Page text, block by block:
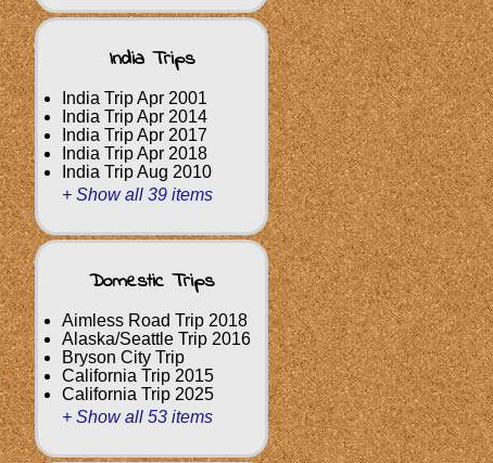
India Trips
India Trip Apr 2001
India Trip Apr 2014
India Trip Apr 2017
India Trip Apr 2018
India Trip Aug 2010
+ Show all 39 items
Domestic Trips
Aimless Road Trip 2018
Alaska/Seattle Trip 2016
Bryson City Trip
California Trip 2015
California Trip 2025
+ Show all 53 items